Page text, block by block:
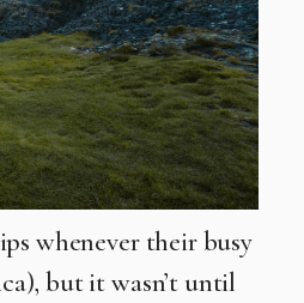
whenever their busy
but it wasn’t until